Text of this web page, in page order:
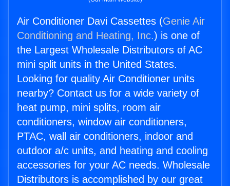
Air Conditioner Davi Cassettes (Genie Air
Conditioning and Heating, Inc.) is one of
the Largest Wholesale Distributors of AC
mini split units in the United States.
Looking for quality Air Conditioner units
nearby? Contact us for a wide variety of
heat pump, mini splits, room air
conditioners, window air conditioners,
PTAC, wall air conditioners, indoor and
outdoor a/c units, and heating and cooling
accessories for your AC needs. Wholesale
Distributors is accomplished by our great